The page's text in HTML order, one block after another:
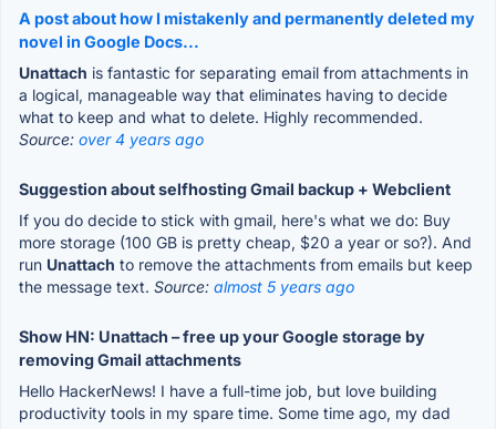
A post about how I mistakenly and permanently deleted my
novel in Google Docs...
Unattach is fantastic for separating email from attachments in
a logical, manageable way that eliminates having to decide
what to keep and what to delete. Highly recommended.
Source: over 4 years ago
Suggestion about selfhosting Gmail backup + Webclient
If you do decide to stick with gmail, here's what we do: Buy
more storage (100 GB is pretty cheap, $20 a year or so?). And
run Unattach to remove the attachments from emails but keep
the message text. Source: almost 5 years ago
Show HN: Unattach – free up your Google storage by
removing Gmail attachments
Hello HackerNews! I have a full-time job, but love building
productivity tools in my spare time. Some time ago, my dad